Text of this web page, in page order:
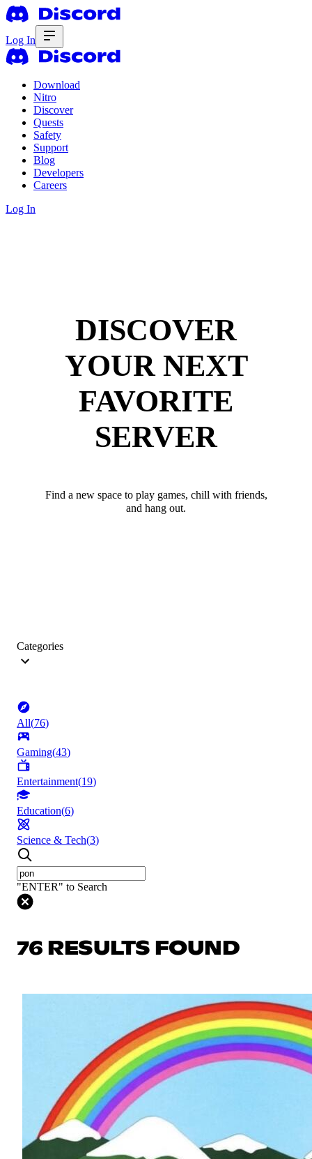
Log In
Download
Nitro
Discover
Quests
Safety
Support
Blog
Developers
Careers
Log In
DISCOVER
YOUR NEXT
FAVORITE
SERVER
Find a new space to play games, chill with friends,
and hang out.
Categories
All(76)
Gaming(43)
Entertainment(19)
Education(6)
Science & Tech(3)
"ENTER" to Search
76 RESULTS FOUND